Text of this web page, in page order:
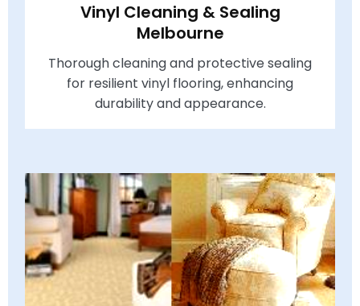
Vinyl Cleaning & Sealing
Melbourne
Thorough cleaning and protective sealing
for resilient vinyl flooring, enhancing
durability and appearance.